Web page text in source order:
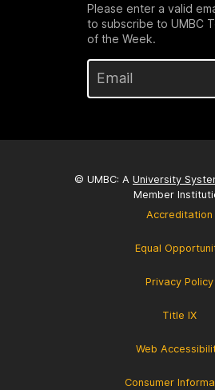
Please enter a valid
to subscribe to UMBC
of the Week.
© UMBC: A University
Member
Accreditation
Equal
Privacy Policy
Title IX
Web
Consumer